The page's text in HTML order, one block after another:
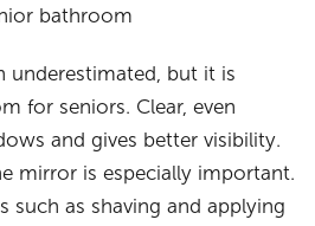
bathroom
underestimated, but it is
for seniors. Clear, even
and gives better visibility.
mirror is especially important.
such as shaving and applying